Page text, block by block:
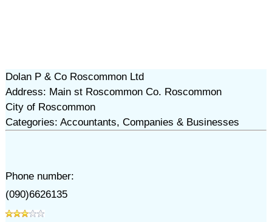
Dolan P & Co Roscommon Ltd
Address: Main st Roscommon Co. Roscommon
City of Roscommon
Categories: Accountants, Companies & Businesses
Phone number:
(090)6626135